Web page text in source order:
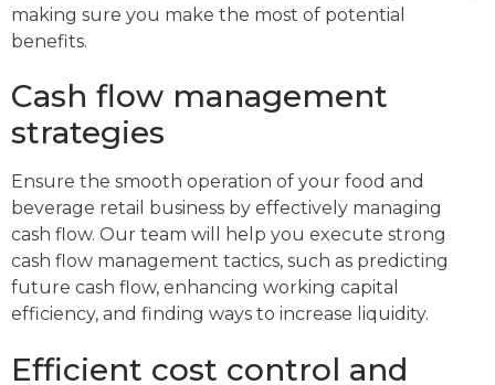
making sure you make the most of potential
benefits.
Cash flow management
strategies
Ensure the smooth operation of your food and
beverage retail business by effectively managing
cash flow. Our team will help you execute strong
cash flow management tactics, such as predicting
future cash flow, enhancing working capital
efficiency, and finding ways to increase liquidity.
Efficient cost control and